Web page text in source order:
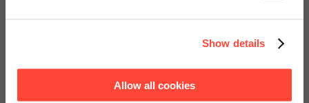
Show details
Allow all cookies